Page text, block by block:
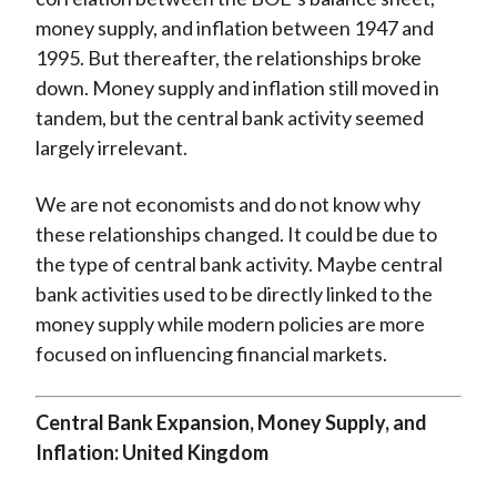
money supply, and inflation between 1947 and
1995. But thereafter, the relationships broke
down. Money supply and inflation still moved in
tandem, but the central bank activity seemed
largely irrelevant.
We are not economists and do not know why
these relationships changed. It could be due to
the type of central bank activity. Maybe central
bank activities used to be directly linked to the
money supply while modern policies are more
focused on influencing financial markets.
Central Bank Expansion, Money Supply, and
Inflation: United Kingdom